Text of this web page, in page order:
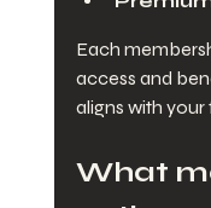
Each
access and
aligns with
What